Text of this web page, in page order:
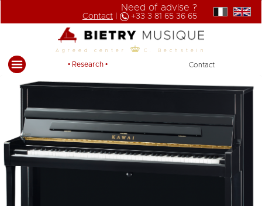
Need of advise ?
Contact +33 3 81 65 36 65
Agreed center C. Bechstein
• Research • Contact